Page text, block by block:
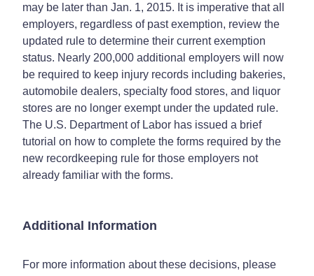
may be later than Jan. 1, 2015. It is imperative that all
employers, regardless of past exemption, review the
updated rule to determine their current exemption
status. Nearly 200,000 additional employers will now
be required to keep injury records including bakeries,
automobile dealers, specialty food stores, and liquor
stores are no longer exempt under the updated rule.
The U.S. Department of Labor has issued a brief
tutorial on how to complete the forms required by the
new recordkeeping rule for those employers not
already familiar with the forms.
Additional Information
For more information about these decisions, please